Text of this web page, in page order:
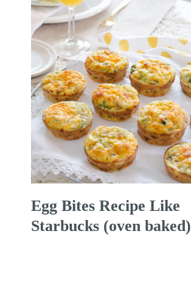
Egg Bites Recipe Like
Starbucks (oven baked)